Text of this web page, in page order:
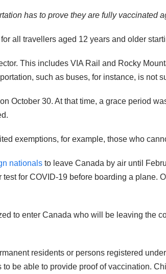
has to prove they are fully vaccinated
all travellers aged 12 years and older
This includes VIA Rail and Rocky
such as buses, for instance, is not
October 30. At that time, a grace period
exemptions, for example, those who
nationals to leave Canada by air until
for COVID-19 before boarding a plane.
to enter Canada who will be leaving the
residents or persons registered
be able to provide proof of vaccination.